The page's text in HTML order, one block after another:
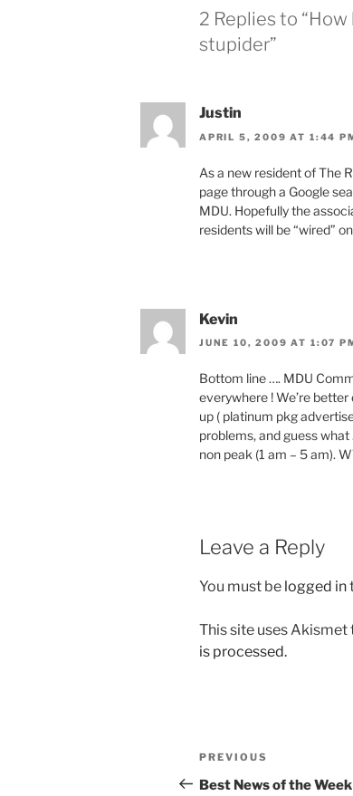
2 Replies to
stupider”
Justin
APRIL 5, 2009 AT 1:44
As a new resident of The
page through a Google
MDU. Hopefully the
residents will be “wired”
Kevin
JUNE 10, 2009 AT 1:07
Bottom line …. MDU
everywhere ! We’re
up ( platinum pkg
problems, and guess
non peak (1 am – 5 am).
Leave a Reply
You must be logged in
This site uses Akismet
is processed.
Post
navigation
Previous
Post
PREVIOUS
Best News of the